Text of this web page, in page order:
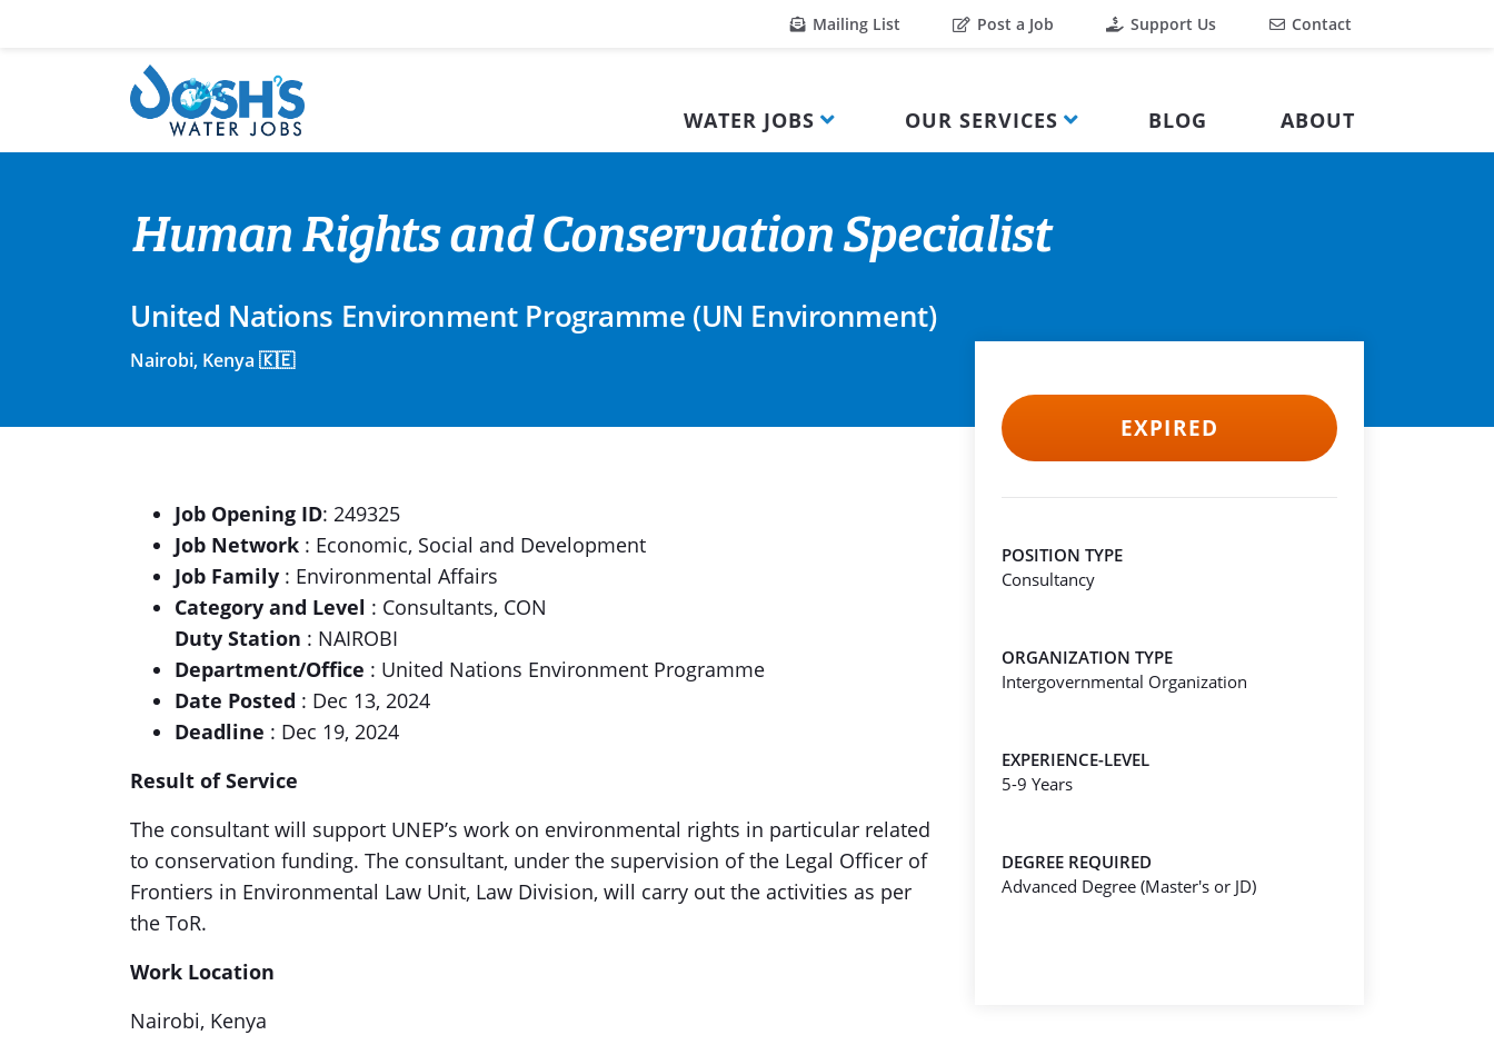
Mailing List Post a Job Support Us Contact
WATER JOBS OUR SERVICES BLOG ABOUT
Human Rights and Conservation Specialist
United Nations Environment Programme (UN Environment)
Nairobi, Kenya 🇰🇪
Job Opening ID: 249325
Job Network : Economic, Social and Development
Job Family : Environmental Affairs
Category and Level : Consultants, CON
Duty Station : NAIROBI
Department/Office : United Nations Environment Programme
Date Posted : Dec 13, 2024
Deadline : Dec 19, 2024
Result of Service
The consultant will support UNEP’s work on environmental rights in particular related
to conservation funding. The consultant, under the supervision of the Legal Officer of
Frontiers in Environmental Law Unit, Law Division, will carry out the activities as per
the ToR.
Work Location
Nairobi, Kenya
EXPIRED
POSITION TYPE
Consultancy
ORGANIZATION TYPE
Intergovernmental Organization
EXPERIENCE-LEVEL
5-9 Years
DEGREE REQUIRED
Advanced Degree (Master's or JD)